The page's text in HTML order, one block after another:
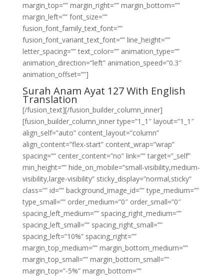
margin_top=”” margin_right=”” margin_bottom=””
margin_left=”” font_size=””
fusion_font_family_text_font=””
fusion_font_variant_text_font=”” line_height=””
letter_spacing=”” text_color=”” animation_type=””
animation_direction=”left” animation_speed=”0.3″
animation_offset=””]
Surah Anam Ayat 127 With English
Translation
[/fusion_text][/fusion_builder_column_inner]
[fusion_builder_column_inner type=”1_1″ layout=”1_1″
align_self=”auto” content_layout=”column”
align_content=”flex-start” content_wrap=”wrap”
spacing=”” center_content=”no” link=”” target=”_self”
min_height=”” hide_on_mobile=”small-visibility,medium-
visibility,large-visibility” sticky_display=”normal,sticky”
class=”” id=”” background_image_id=”” type_medium=””
type_small=”” order_medium=”0″ order_small=”0″
spacing_left_medium=”” spacing_right_medium=””
spacing_left_small=”” spacing_right_small=””
spacing_left=”10%” spacing_right=””
margin_top_medium=”” margin_bottom_medium=””
margin_top_small=”” margin_bottom_small=””
margin_top=”-5%” margin_bottom=””